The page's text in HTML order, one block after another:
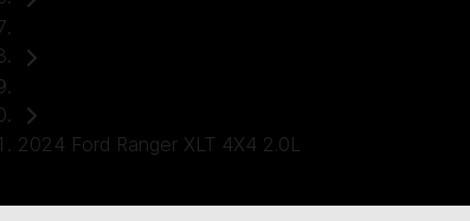
2024 Ford Ranger XLT 4X4 2.0L